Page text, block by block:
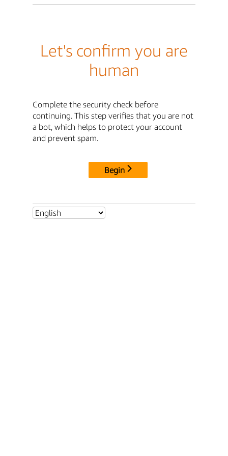
Let's confirm you are
human
Complete the security check before
continuing. This step verifies that you are not
a bot, which helps to protect your account
and prevent spam.
Begin